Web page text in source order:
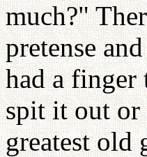
much?"
pretense
had a
spit it out
greatest old